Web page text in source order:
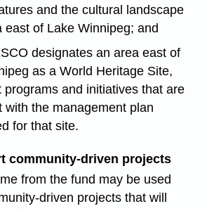
and the cultural landscape
east of Lake Winnipeg; and
designates an area east of
as a World Heritage Site,
programs and initiatives that are
with the management plan
for that site.
community-driven projects
from the fund may be used
driven projects that will